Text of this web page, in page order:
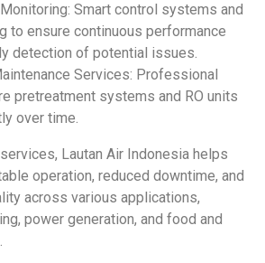
Smart control systems and
to ensure continuous performance
detection of potential issues.
Services: Professional
pretreatment systems and RO units
over time.
Lautan Air Indonesia helps
operation, reduced downtime, and
across various applications,
power generation, and food and